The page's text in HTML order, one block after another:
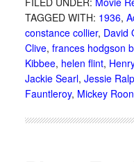
TAGGED WITH: 1936,
constance collier, David
Clive, frances hodgson
Kibbee, helen flint,
Jackie Searl, Jessie
Fauntleroy, Mickey